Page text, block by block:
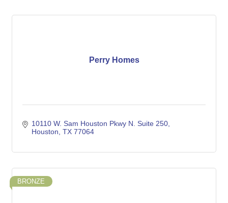
Perry Homes
10110 W. Sam Houston Pkwy N. Suite 250
Houston TX 77064
BRONZE